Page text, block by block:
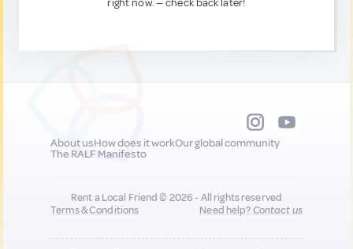
right now. — check back later!
About usHow does it workOur global community
The RALF Manifesto
Rent a Local Friend © 2026 - All rights reserved
Terms & Conditions
Need help?Contact us